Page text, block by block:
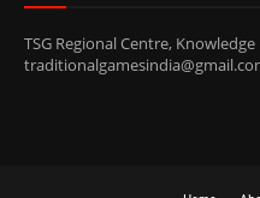
TSG Regional Centre,